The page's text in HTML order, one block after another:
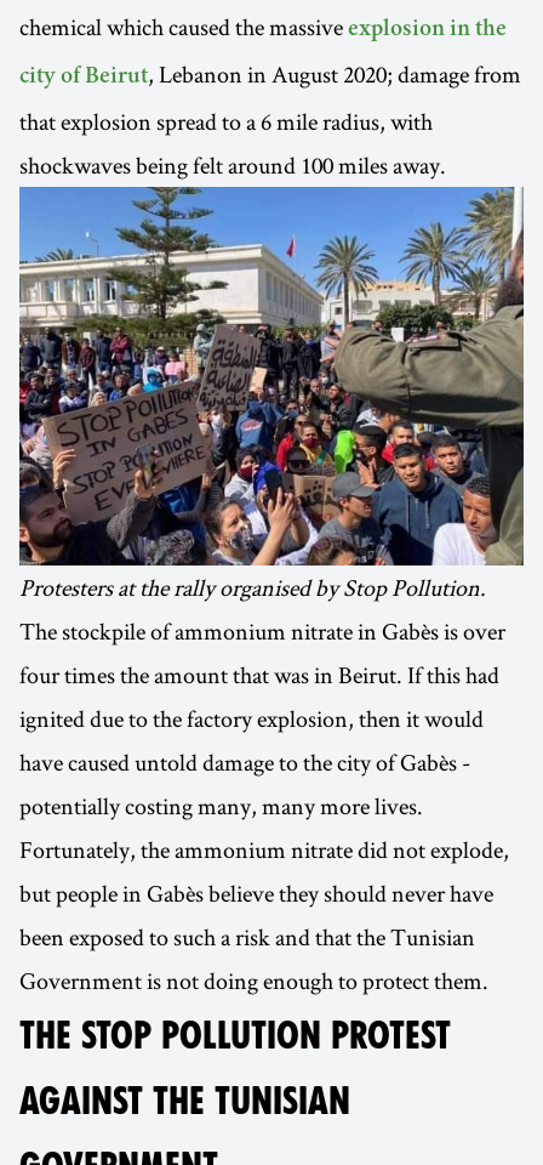
chemical which caused the massive explosion in the
city of Beirut, Lebanon in August 2020; damage from
that explosion spread to a 6 mile radius, with
shockwaves being felt around 100 miles away.
Protesters at the rally organised by Stop Pollution.
The stockpile of ammonium nitrate in Gabès is over
four times the amount that was in Beirut. If this had
ignited due to the factory explosion, then it would
have caused untold damage to the city of Gabès -
potentially costing many, many more lives.
Fortunately, the ammonium nitrate did not explode,
but people in Gabès believe they should never have
been exposed to such a risk and that the Tunisian
Government is not doing enough to protect them.
THE STOP POLLUTION PROTEST
AGAINST THE TUNISIAN